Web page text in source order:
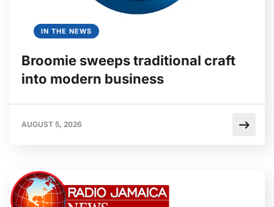
IN THE NEWS
Broomie sweeps traditional craft
into modern business
AUGUST 5, 2026